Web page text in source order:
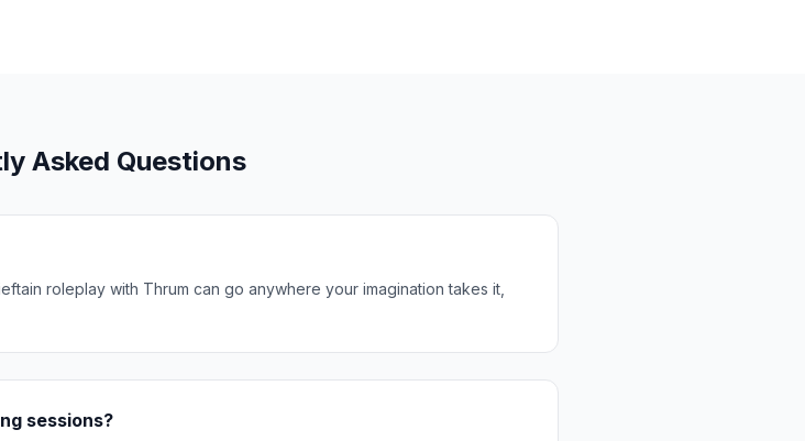
Asked Questions
roleplay with Thrum can go anywhere your imagination takes it,
sessions?